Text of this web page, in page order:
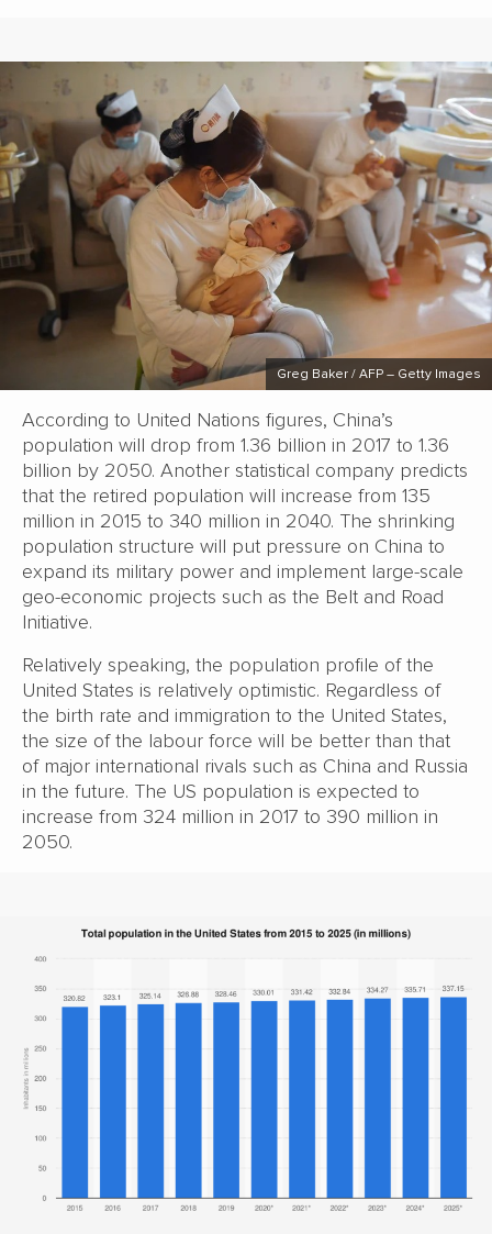
Greg Baker / AFP – Getty Images
According to United Nations figures, China’s
population will drop from 1.36 billion in 2017 to 1.36
billion by 2050. Another statistical company predicts
that the retired population will increase from 135
million in 2015 to 340 million in 2040. The shrinking
population structure will put pressure on China to
expand its military power and implement large-scale
geo-economic projects such as the Belt and Road
Initiative.
Relatively speaking, the population profile of the
United States is relatively optimistic. Regardless of
the birth rate and immigration to the United States,
the size of the labour force will be better than that
of major international rivals such as China and Russia
in the future. The US population is expected to
increase from 324 million in 2017 to 390 million in
2050.